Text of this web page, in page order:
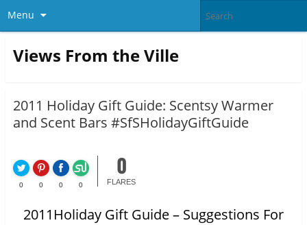
Menu
Views From the Ville
2011 Holiday Gift Guide: Scentsy Warmer
and Scent Bars #SfSHolidayGiftGuide
0 0 0 0
0
FLARES
2011Holiday Gift Guide – Suggestions For